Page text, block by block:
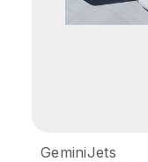
GeminiJets